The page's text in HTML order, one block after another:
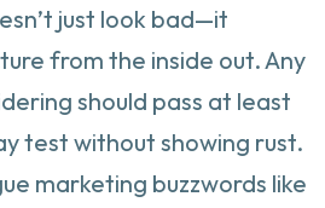
just look bad—it
from the inside out. Any
should pass at least
test without showing rust.
marketing buzzwords like